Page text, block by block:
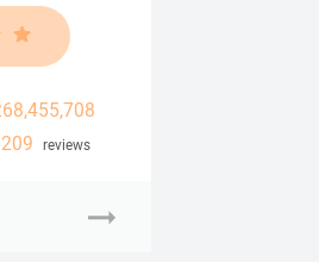
209 reviews